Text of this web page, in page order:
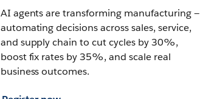
AI agents are transforming manufacturing —
automating decisions across sales, service,
and supply chain to cut cycles by 30%,
boost fix rates by 35%, and scale real
business outcomes.